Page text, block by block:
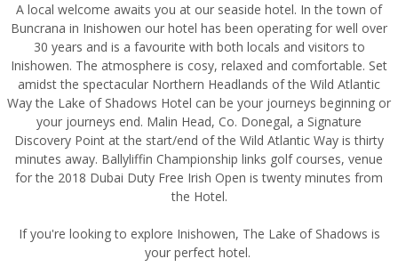
A local welcome awaits you at our seaside hotel. In the town of
Buncrana in Inishowen our hotel has been operating for well over
30 years and is a favourite with both locals and visitors to
Inishowen. The atmosphere is cosy, relaxed and comfortable. Set
amidst the spectacular Northern Headlands of the Wild Atlantic
Way the Lake of Shadows Hotel can be your journeys beginning or
your journeys end. Malin Head, Co. Donegal, a Signature
Discovery Point at the start/end of the Wild Atlantic Way is thirty
minutes away. Ballyliffin Championship links golf courses, venue
for the 2018 Dubai Duty Free Irish Open is twenty minutes from
the Hotel.
If you're looking to explore Inishowen, The Lake of Shadows is
your perfect hotel.